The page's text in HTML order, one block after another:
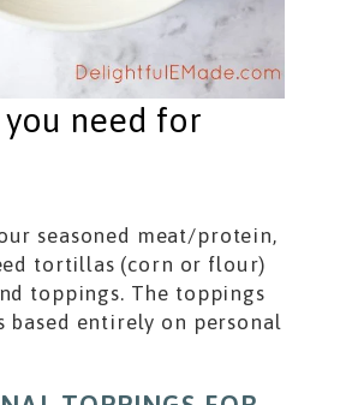
need for
seasoned meat/protein,
tortillas (corn or flour)
toppings. The toppings
based entirely on personal